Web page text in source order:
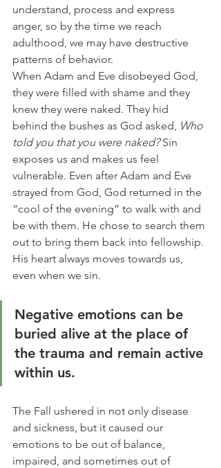
understand, process and express
anger, so by the time we reach
adulthood, we may have destructive
patterns of behavior.
When Adam and Eve disobeyed God,
they were filled with shame and they
knew they were naked. They hid
behind the bushes as God asked, Who
told you that you were naked? Sin
exposes us and makes us feel
vulnerable. Even after Adam and Eve
strayed from God, God returned in the
“cool of the evening” to walk with and
be with them. He chose to search them
out to bring them back into fellowship.
His heart always moves towards us,
even when we sin.
Negative emotions can be
buried alive at the place of
the trauma and remain active
within us.
The Fall ushered in not only disease
and sickness, but it caused our
emotions to be out of balance,
impaired, and sometimes out of